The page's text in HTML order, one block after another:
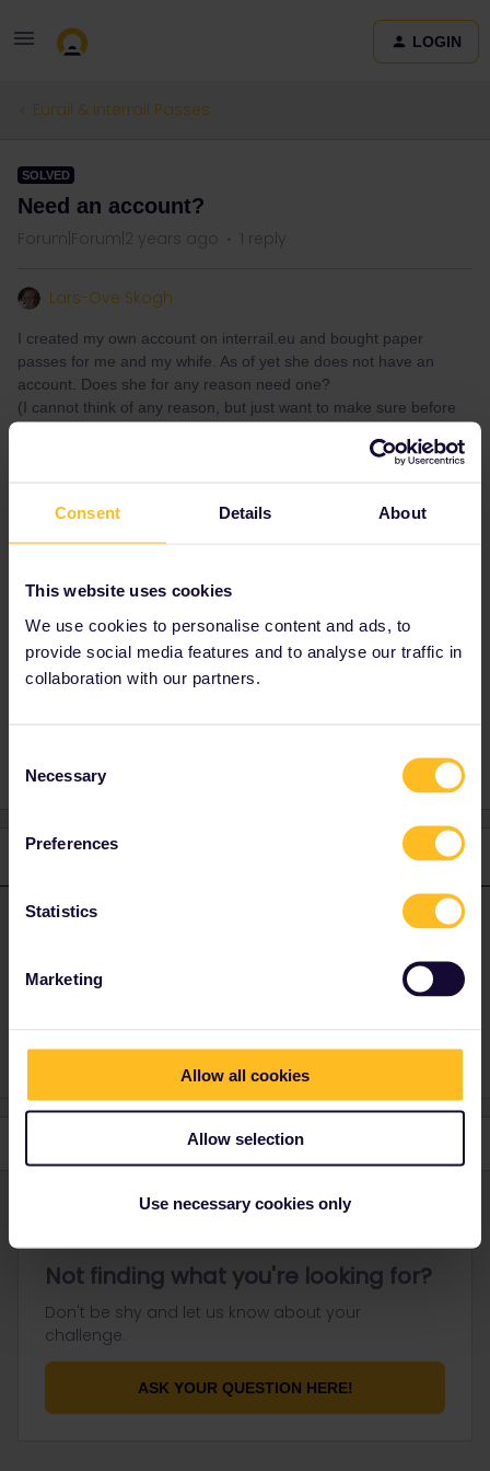
Consent Details About
This website uses cookies
We use cookies to personalise content and ads, to
provide social media features and to analyse our traffic in
collaboration with our partners.
Selection
Necessary
Preferences
Statistics
Marketing
Allow all cookies
Allow selection
Use necessary cookies only
LOGIN
Eurail & Interrail Passes
SOLVED
Need an account?
Forum|Forum|2 years ago 1 reply
Lars-Ove Skogh
I created my own account on interrail.eu and bought paper
passes for me and my whife. As of yet she does not have an
account. Does she for any reason need one?
(I cannot think of any reason, but just want to make sure before
Best answer byAl_G
No, she doesn’t need her own account.
account so you can make reservations on the
Interrail website.
A Al_G Forum|Forum|2 years ago
You need to have both passes linked to your account so you can
Not finding what you're looking for?
Don't be shy and let us know about your
challenge.
ASK YOUR QUESTION HERE!